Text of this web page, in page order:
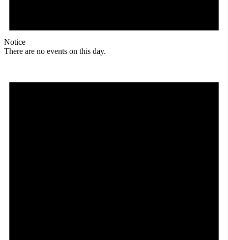
Notice
There are no events on this day.